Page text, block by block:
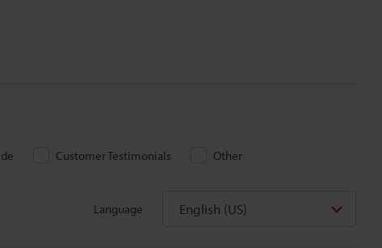
Customer Testimonials Other
Language English (US)